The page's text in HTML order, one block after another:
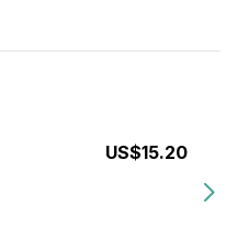
US$15.20